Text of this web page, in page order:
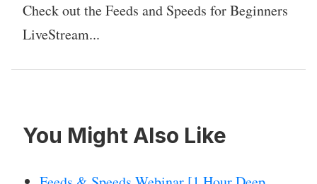
Check out the Feeds and Speeds for Beginners
LiveStream...
You Might Also Like